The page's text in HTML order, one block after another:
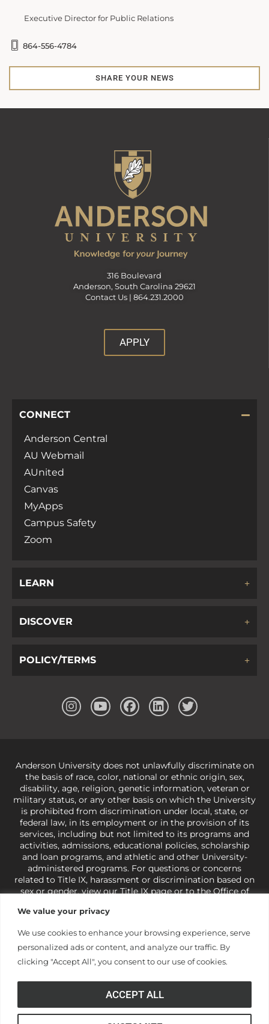
We value your privacy
We use cookies to enhance your browsing experience, serve
personalized ads or content, and analyze our traffic. By
clicking "Accept All", you consent to our use of cookies.
ACCEPT ALL
Executive Director for Public Relations
864-556-4784
SHARE YOUR NEWS
316 Boulevard
Anderson, South Carolina 29621
Contact Us | 864.231.2000
APPLY
CONNECT
Anderson Central
AU Webmail
AUnited
Canvas
MyApps
Campus Safety
Zoom
LEARN
DISCOVER
POLICY/TERMS
Anderson University does not unlawfully discriminate on
the basis of race, color, national or ethnic origin, sex,
disability, age, religion, genetic information, veteran or
military status, or any other basis on which the University
is prohibited from discrimination under local, state, or
federal law, in its employment or in the provision of its
services, including but not limited to its programs and
activities, admissions, educational policies, scholarship
and loan programs, and athletic and other University-
administered programs. For questions or concerns
related to Title IX, harassment or discrimination based on
sex or gender,view our Title IX pageor to the Office of
421-3481orocr@ed.gov
under state and federal law to use religion as a factor in
making employment decisions. Some regulations issued
under Title IX relating to discrimination on the basis of sex
and do not apply to the University (34 CFR § 106.12(a)).